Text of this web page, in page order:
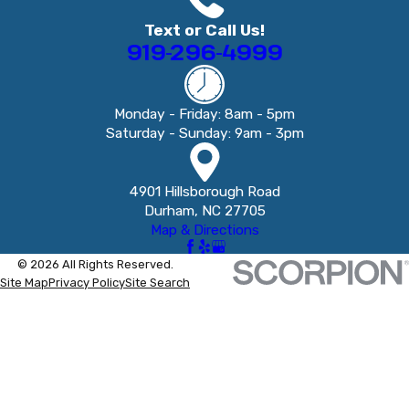
Text or Call Us!
919-296-4999
Monday - Friday: 8am - 5pm
Saturday - Sunday: 9am - 3pm
4901 Hillsborough Road
Durham, NC 27705
Map & Directions
© 2026 All Rights Reserved.
Site MapPrivacy PolicySite Search